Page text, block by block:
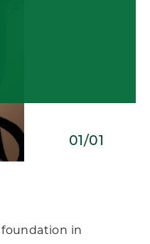
01/01
foundation in